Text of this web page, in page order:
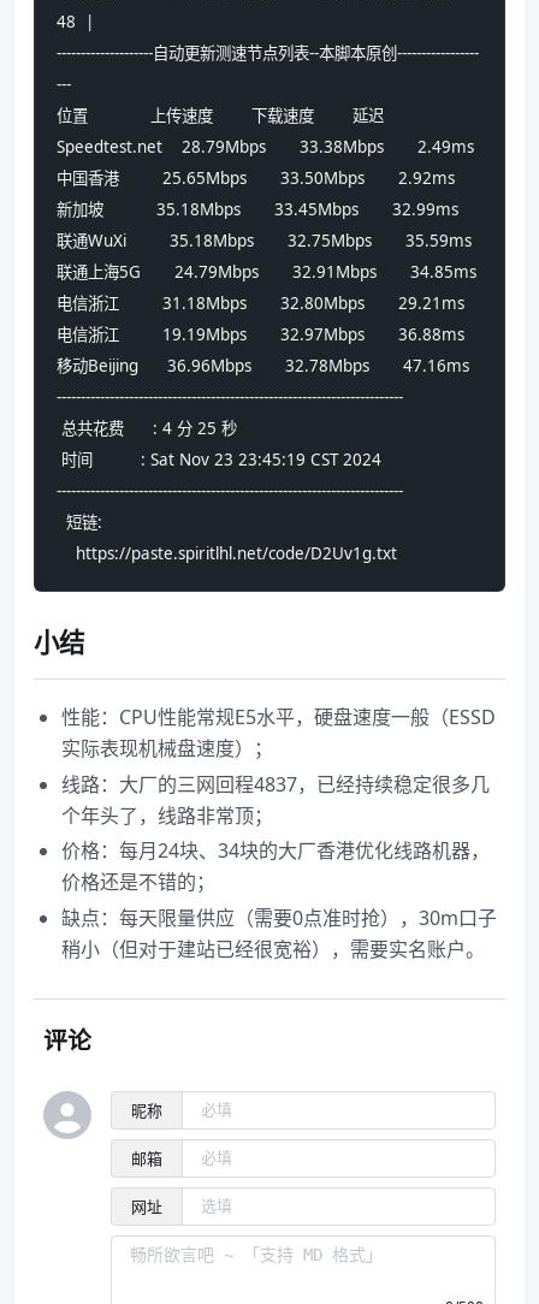
48  |
--------------------自动更新测速节点列表--本脚本原创-----------------
---
位置             上传速度        下载速度        延迟
Speedtest.net    28.79Mbps       33.38Mbps       2.49ms
中国香港         25.65Mbps       33.50Mbps       2.92ms
新加坡           35.18Mbps       33.45Mbps       32.99ms
联通WuXi         35.18Mbps       32.75Mbps       35.59ms
联通上海5G       24.79Mbps       32.91Mbps       34.85ms
电信浙江         31.18Mbps       32.80Mbps       29.21ms
电信浙江         19.19Mbps       32.97Mbps       36.88ms
移动Beijing      36.96Mbps       32.78Mbps       47.16ms
------------------------------------------------------------------------
总共花费      : 4 分 25 秒
时间          : Sat Nov 23 23:45:19 CST 2024
------------------------------------------------------------------------
  短链:
    https://paste.spiritlhl.net/code/D2Uv1g.txt
小结
性能：CPU性能常规E5水平，硬盘速度一般（ESSD
实际表现机械盘速度）；
线路：大厂的三网回程4837，已经持续稳定很多几
个年头了，线路非常顶；
价格：每月24块、34块的大厂香港优化线路机器，
价格还是不错的；
缺点：每天限量供应（需要0点准时抢），30m口子
稍小（但对于建站已经很宽裕），需要实名账户。
评论
昵称
邮箱
网址